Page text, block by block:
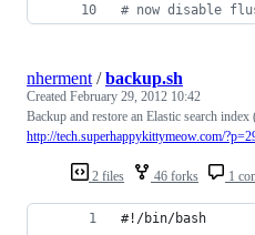
# now disable
2 files 46 forks 1
nherment /backup.sh
Created February 29, 2012 10:42
Backup and restore an Elastic search
http://tech.superhappykittymeow.com/
#!/bin/bash